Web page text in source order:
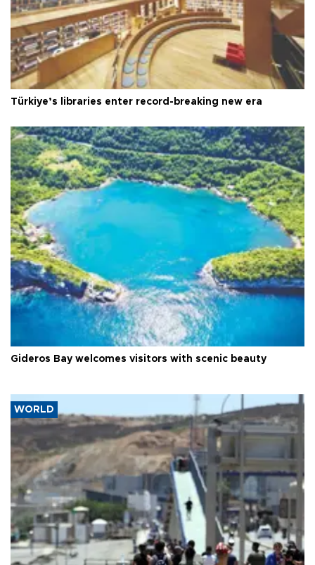
Türkiye’s libraries enter record-breaking new era
Gideros Bay welcomes visitors with scenic beauty
WORLD